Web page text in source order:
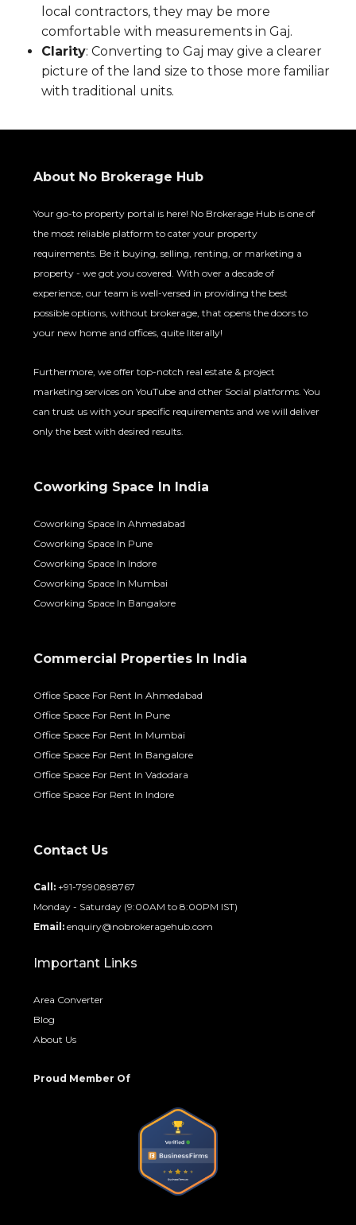
local contractors, they may be more
comfortable with measurements in Gaj.
Clarity: Converting to Gaj may give a clearer
picture of the land size to those more familiar
with traditional units.
About No Brokerage Hub
Your go-to property portal is here! No Brokerage Hub is one of
the most reliable platform to cater your property
requirements. Be it buying, selling, renting, or marketing a
property - we got you covered. With over a decade of
experience, our team is well-versed in providing the best
possible options, without brokerage, that opens the doors to
your new home and offices, quite literally!
Furthermore, we offer top-notch real estate & project
marketing services on YouTube and other Social platforms. You
can trust us with your specific requirements and we will deliver
only the best with desired results.
Coworking Space In India
Coworking Space In Ahmedabad
Coworking Space In Pune
Coworking Space In Indore
Coworking Space In Mumbai
Coworking Space In Bangalore
Commercial Properties In India
Office Space For Rent In Ahmedabad
Office Space For Rent In Pune
Office Space For Rent In Mumbai
Office Space For Rent In Bangalore
Office Space For Rent In Vadodara
Office Space For Rent In Indore
Contact Us
Call: +91-7990898767
Monday - Saturday (9:00AM to 8:00PM IST)
Email: enquiry@nobrokeragehub.com
Important Links
Area Converter
Blog
About Us
Proud Member Of